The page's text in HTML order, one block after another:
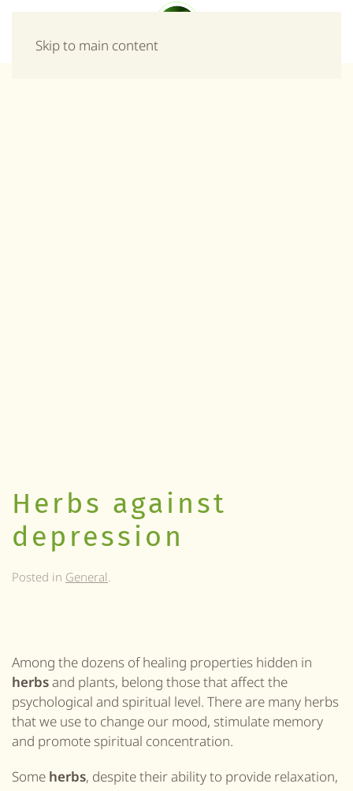
Skip to main content
Herbs against
depression
Posted in General.
Among the dozens of healing properties hidden in
herbsand plants, belong those that affect the
psychological and spiritual level. There are many herbs
that we use to change our mood, stimulate memory
and promote spiritual concentration.
Some herbs, despite their ability to provide relaxation,